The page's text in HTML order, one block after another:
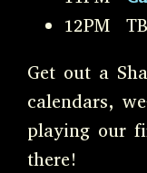
12PM
Get out a
calendars,
playing our
there!